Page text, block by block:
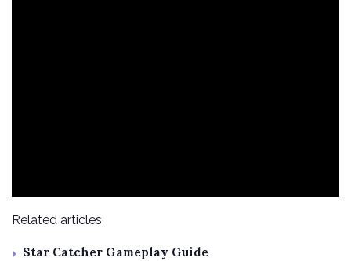
Related articles
Star Catcher Gameplay Guide